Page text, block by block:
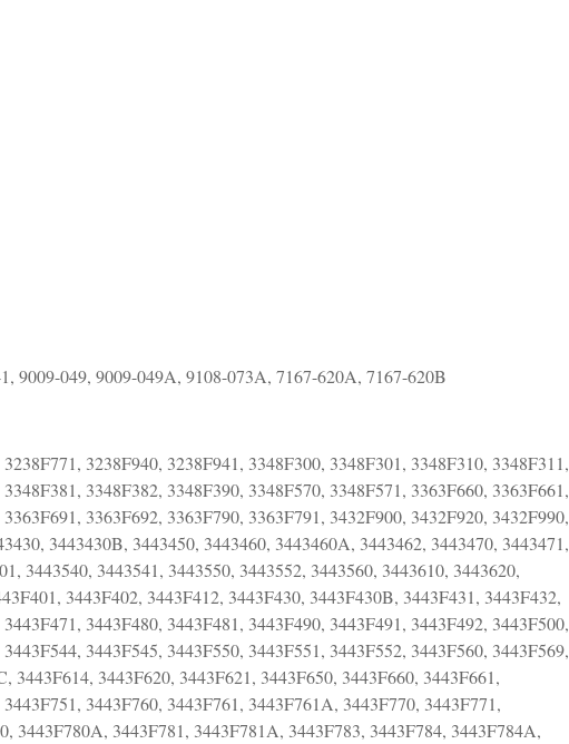
9009-049, 9009-049A, 9108-073A, 7167-620A, 7167-620B
3238F940, 3238F941, 3348F300, 3348F301, 3348F310, 3348F311,
3348F382, 3348F390, 3348F570, 3348F571, 3363F660, 3363F661,
3363F692, 3363F790, 3363F791, 3432F900, 3432F920, 3432F990,
3443430B, 3443450, 3443460, 3443460A, 3443462, 3443470, 3443471,
3443540, 3443541, 3443550, 3443552, 3443560, 3443610, 3443620,
3443F402, 3443F412, 3443F430, 3443F430B, 3443F431, 3443F432,
3443F480, 3443F481, 3443F490, 3443F491, 3443F492, 3443F500,
3443F545, 3443F550, 3443F551, 3443F552, 3443F560, 3443F569,
3443F614, 3443F620, 3443F621, 3443F650, 3443F660, 3443F661,
3443F760, 3443F761, 3443F761A, 3443F770, 3443F771,
3443F780A, 3443F781, 3443F781A, 3443F783, 3443F784, 3443F784A,